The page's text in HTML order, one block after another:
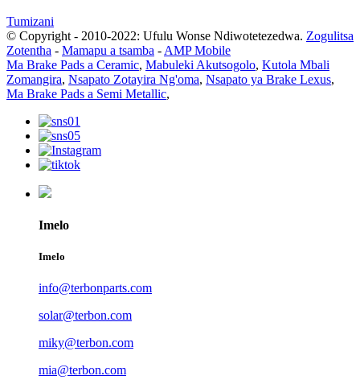
Tumizani
© Copyright - 2010-2022: Ufulu Wonse Ndiwotetezedwa. Zogulitsa
Zotentha - Mamapu a tsamba - AMP Mobile
Ma Brake Pads a Ceramic, Mabuleki Akutsogolo, Kutola Mbali
Zomangira, Nsapato Zotayira Ng'oma, Nsapato ya Brake Lexus,
Ma Brake Pads a Semi Metallic,
Imelo
Imelo
info@terbonparts.com
solar@terbon.com
miky@terbon.com
mia@terbon.com